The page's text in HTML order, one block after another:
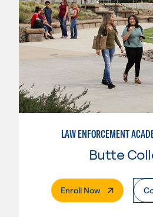
Butte
Enroll Now. External